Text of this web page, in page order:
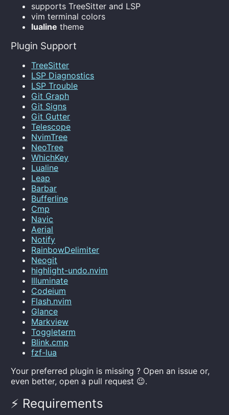
supports TreeSitter and LSP
vim terminal colors
lualine theme
Plugin Support
TreeSitter
LSP Diagnostics
LSP Trouble
Git Graph
Git Signs
Git Gutter
Telescope
NvimTree
NeoTree
WhichKey
Lualine
Leap
Barbar
Bufferline
Cmp
Navic
Aerial
Notify
RainbowDelimiter
Neogit
highlight-undo.nvim
Illuminate
Codeium
Flash.nvim
Glance
Markview
Toggleterm
Blink.cmp
fzf-lua
Your preferred plugin is missing ? Open an issue or,
even better, open a pull request 😉.
⚡️ Requirements